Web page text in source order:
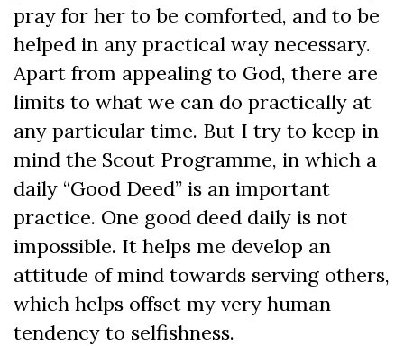
pray for her to be comforted, and to be
helped in any practical way necessary.
Apart from appealing to God, there are
limits to what we can do practically at
any particular time. But I try to keep in
mind the Scout Programme, in which a
daily “Good Deed” is an important
practice. One good deed daily is not
impossible. It helps me develop an
attitude of mind towards serving others,
which helps offset my very human
tendency to selfishness.